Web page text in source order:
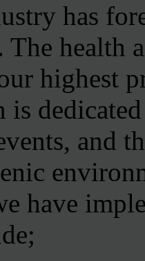
has
health
highest
and
have